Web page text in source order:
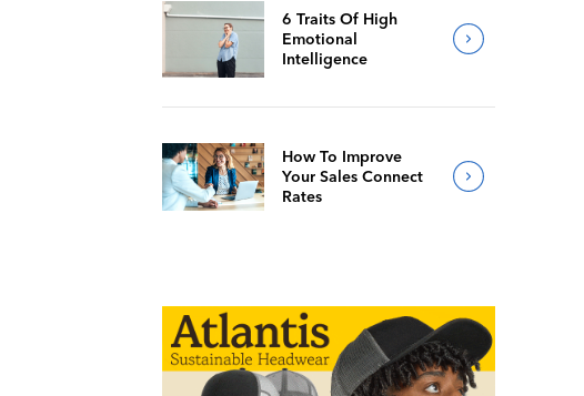
6 Traits Of High
Emotional
Intelligence
How To Improve
Your Sales Connect
Rates